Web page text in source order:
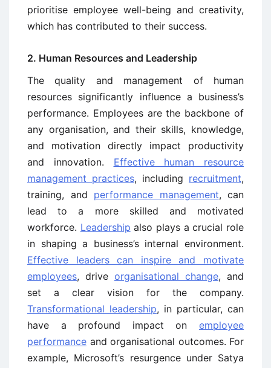
prioritise employee well-being and creativity,
which has contributed to their success.
2. Human Resources and Leadership
The quality and management of human
resources significantly influence a business’s
performance. Employees are the backbone of
any organisation, and their skills, knowledge,
and motivation directly impact productivity
and innovation. Effective human resource
management practices, including recruitment,
training, and performance management, can
lead to a more skilled and motivated
workforce. Leadership also plays a crucial role
in shaping a business’s internal environment.
Effective leaders can inspire and motivate
employees, drive organisational change, and
set a clear vision for the company.
Transformational leadership, in particular, can
have a profound impact on employee
performance and organisational outcomes. For
example, Microsoft’s resurgence under Satya